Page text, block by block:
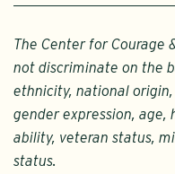
The Center for Courage
not discriminate on the
ethnicity, national
gender expression,
ability, veteran status,
status.